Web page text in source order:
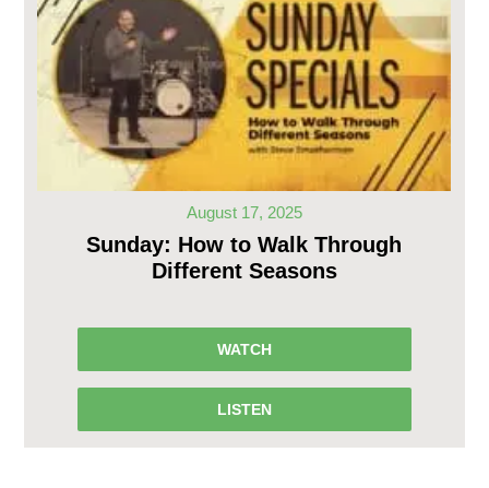
August 17, 2025
Sunday: How to Walk Through
Different Seasons
WATCH
LISTEN